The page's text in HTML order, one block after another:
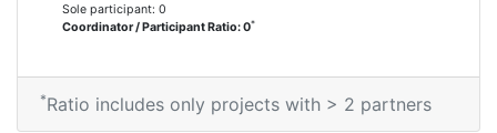
Sole participant: 0
Coordinator / Participant Ratio: 0*
*Ratio includes only projects with > 2 partners